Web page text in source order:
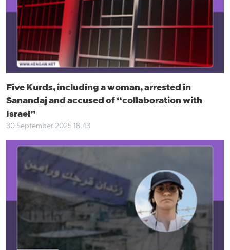
Five Kurds, including a woman, arrested in
Sanandaj and accused of “collaboration with
Israel”
30 September 2025 18:43